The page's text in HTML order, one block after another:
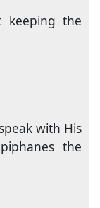
keeping the
with His
the